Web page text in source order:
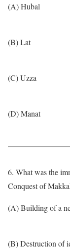
(A) Hubal
(B) Lat
(C) Uzza
(D) Manat
6. What was the
Conquest of
(A) Building of a
(B) Destruction of